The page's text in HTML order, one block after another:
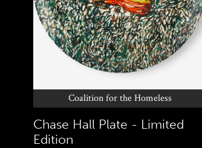
Coalition for the Homeless
Chase Hall Plate - Limited
Edition